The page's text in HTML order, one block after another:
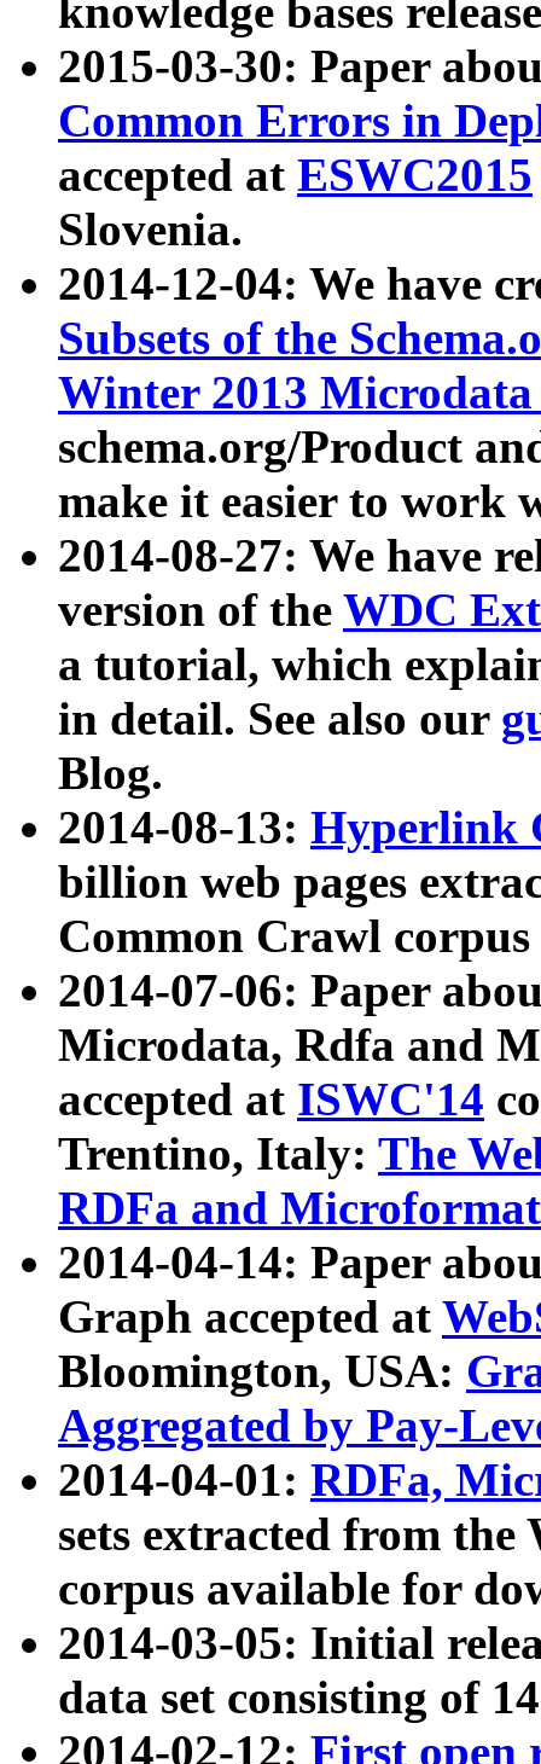
knowledge bases
2015-03-30: Paper
Common Errors in
accepted at ESWC2015
Slovenia.
2014-12-04: We have
Subsets of the
Winter 2013
schema.org/Product
make it easier to work
2014-08-27: We have
version of the WDC
a tutorial, which
in detail. See also our
Blog.
2014-08-13: Hyperlink
billion web pages
Common Crawl
2014-07-06: Paper
Microdata, Rdfa and
accepted at ISWC'14
Trentino, Italy: The
RDFa and Microformat
2014-04-14: Paper
Graph accepted at
Bloomington, USA:
Aggregated by Pay-
2014-04-01: RDFa,
sets extracted from
corpus available for
2014-03-05: Initial
data set consisting of
2014-02-12: First open